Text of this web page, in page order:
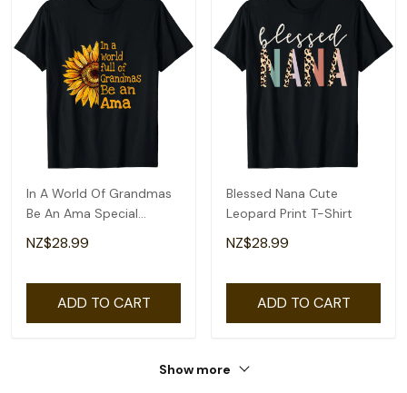
In A World Of Grandmas
Be An Ama Special
Grandma T-Shirt
NZ$28.99
ADD TO CART
Blessed Nana Cute
Leopard Print T-Shirt
NZ$28.99
ADD TO CART
Show more